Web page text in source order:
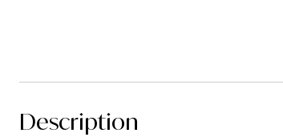
Description